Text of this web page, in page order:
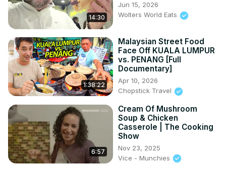
14:30
Jun 15, 2026
Wolters World Eats
1:38:22
Malaysian Street Food
Face Off KUALA LUMPUR
vs. PENANG [Full
Documentary]
Apr 10, 2026
Chopstick Travel
6:57
Cream Of Mushroom
Soup & Chicken
Casserole | The Cooking
Show
Nov 23, 2025
Vice - Munchies